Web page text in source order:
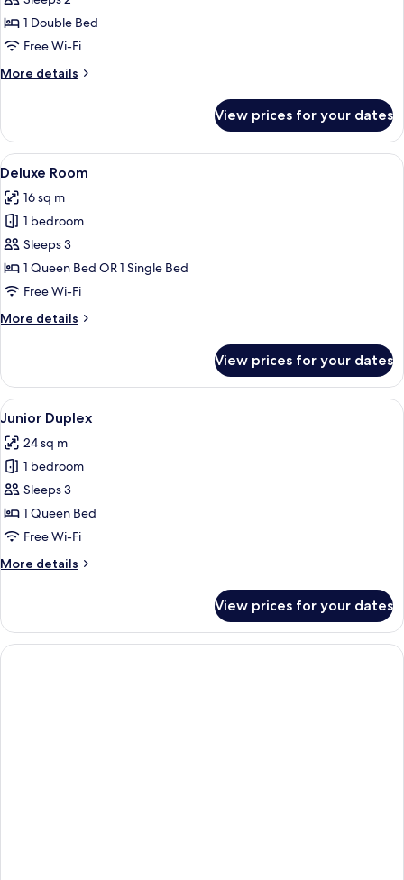
Room1 Double Bed
Free Wi-Fi
More details
More
Room
View prices for your dates
View
all
photos
for
Deluxe
Room
A hotel room with a bed, a desk
4
Deluxe Room
16 sq m
1 bedroom
Sleeps 3
1 Queen Bed OR 1 Single Bed
Free Wi-Fi
More details
More
Room
View prices for your dates
View
all
photos
for
Junior
Duplex
A hotel room with a large bed, a
6
Junior Duplex
24 sq m
1 bedroom
Sleeps 3
1 Queen Bed
Free Wi-Fi
More details
More
Duplex
View prices for your dates